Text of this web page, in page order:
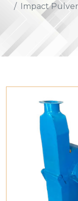
Impact